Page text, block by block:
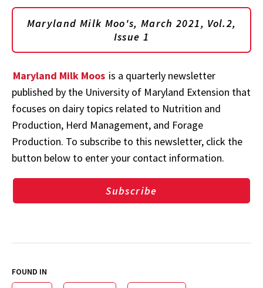
Maryland Milk Moo's, March 2021, Vol.2,
Issue 1
Maryland Milk Moos is a quarterly newsletter
published by the University of Maryland Extension that
focuses on dairy topics related to Nutrition and
Production, Herd Management, and Forage
Production. To subscribe to this newsletter, click the
button below to enter your contact information.
Subscribe
FOUND IN